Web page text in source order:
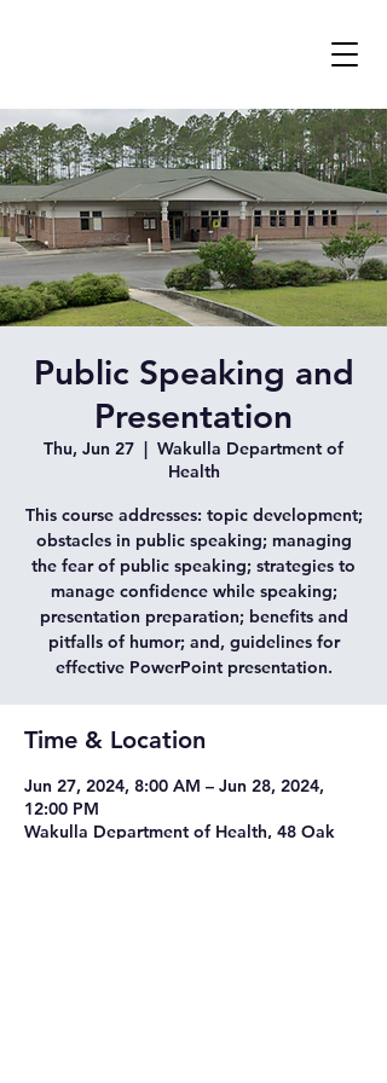
Public Speaking and
Presentation
Thu, Jun 27
  |
Wakulla Department of
Health
This course addresses: topic development;
obstacles in public speaking; managing
the fear of public speaking; strategies to
manage confidence while speaking;
presentation preparation; benefits and
pitfalls of humor; and, guidelines for
effective PowerPoint presentation.
Time & Location
Jun 27, 2024, 8:00 AM – Jun 28, 2024,
12:00 PM
Wakulla Department of Health, 48 Oak